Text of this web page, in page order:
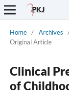
Home / Archives
Original Article
Clinical
of